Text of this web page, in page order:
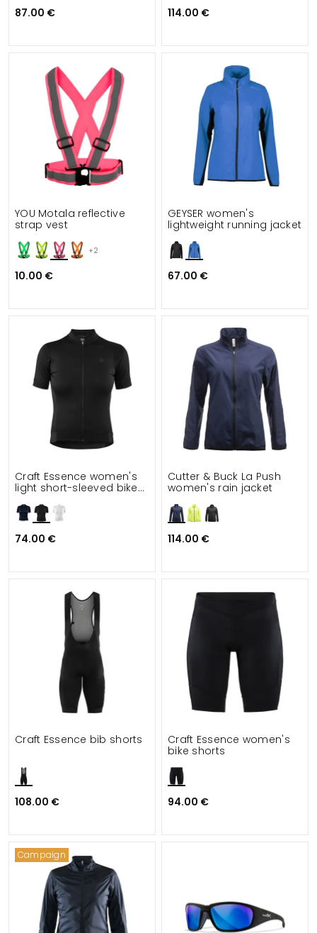
87.00 € 114.00 €
+2
YOU Motala reflective
strap vest
10.00 €
GEYSER women's
lightweight running jacket
67.00 €
Craft Essence women's
light short-sleeved bike
74.00 €
Cutter & Buck La Push
women's rain jacket
114.00 €
Craft Essence bib shorts
108.00 €
Craft Essence women's
bike shorts
94.00 €
Campaign